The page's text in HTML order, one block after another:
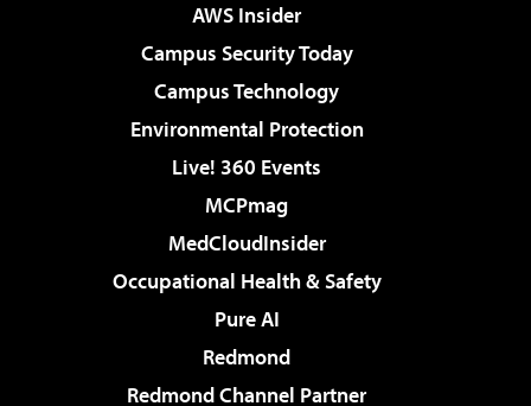
AWS Insider
Campus Security Today
Campus Technology
Environmental Protection
Live! 360 Events
MCPmag
MedCloudInsider
Occupational Health & Safety
Pure AI
Redmond
Redmond Channel Partner